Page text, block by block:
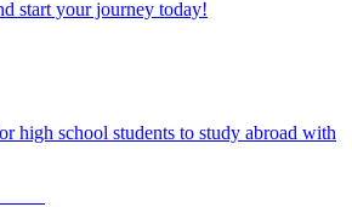
start your journey today!
high school students to study abroad with